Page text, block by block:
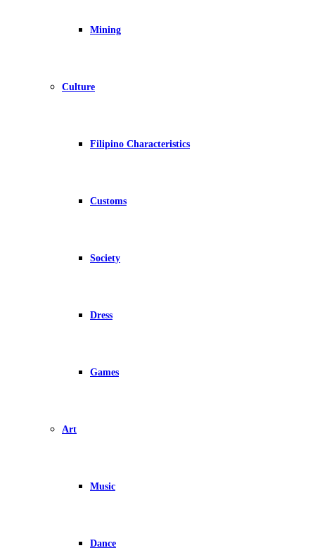
Mining
Culture
Filipino Characteristics
Customs
Society
Dress
Games
Art
Music
Dance